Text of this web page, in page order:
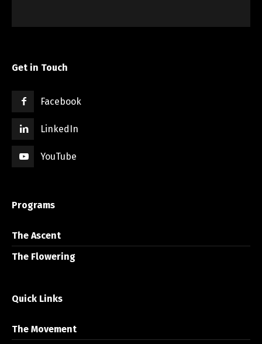
Get in Touch
Facebook
LinkedIn
YouTube
Programs
The Ascent
The Flowering
Quick Links
The Movement